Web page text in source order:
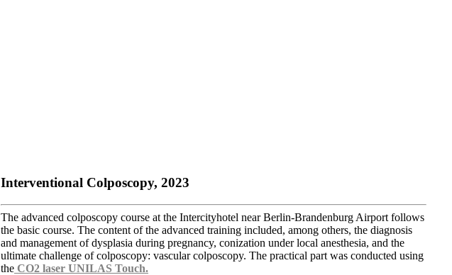
Interventional Colposcopy, 2023
The advanced colposcopy course at the Intercityhotel near Berlin-Brandenburg Airport follows
the basic course. The content of the advanced training included, among others, the diagnosis
and management of dysplasia during pregnancy, conization under local anesthesia, and the
ultimate challenge of colposcopy: vascular colposcopy. The practical part was conducted using
the CO2 laser UNILAS Touch.